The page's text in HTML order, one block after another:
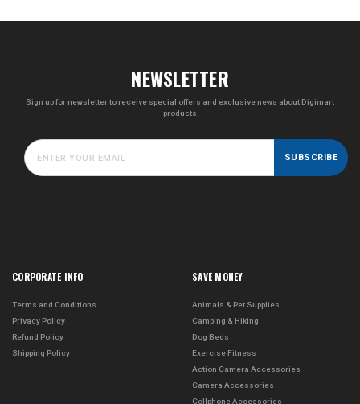
NEWSLETTER
Sign up for newsletter to receive special offers and exclusive news about Digimart
products
SUBSCRIBE
CORPORATE INFO
Terms and Conditions
Privacy Policy
Refund Policy
Shipping Policy
SAVE MONEY
Animals & Pet Supplies
Camping & Hiking
Dog Beds
Exercise Fitness
Action Camera Accessories
Camera Accessories
Cellphone Accessories